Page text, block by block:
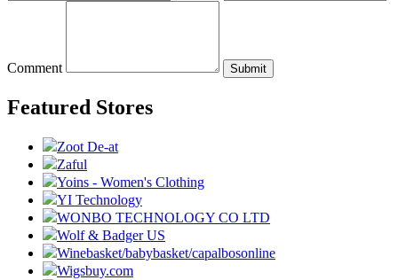
Comment Submit
Featured Stores
Zoot De-at
Zaful
Yoins - Women's Clothing
YI Technology
WONBO TECHNOLOGY CO LTD
Wolf & Badger US
Winebasket/babybasket/capalbosonline
Wigsbuy.com